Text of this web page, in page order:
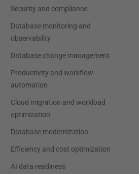
Security and compliance
Database monitoring and
observability
Database change management
Productivity and workflow
automation
Cloud migration and workload
optimization
Database modernization
Efficiency and cost optimization
AI data readiness